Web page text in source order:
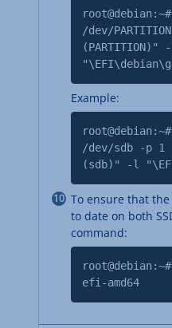
/dev/
(PARTITION)"
Example:
/dev/sdb -p 1
(sdb)" -l
To ensure that
to date on both
command:
efi-amd64